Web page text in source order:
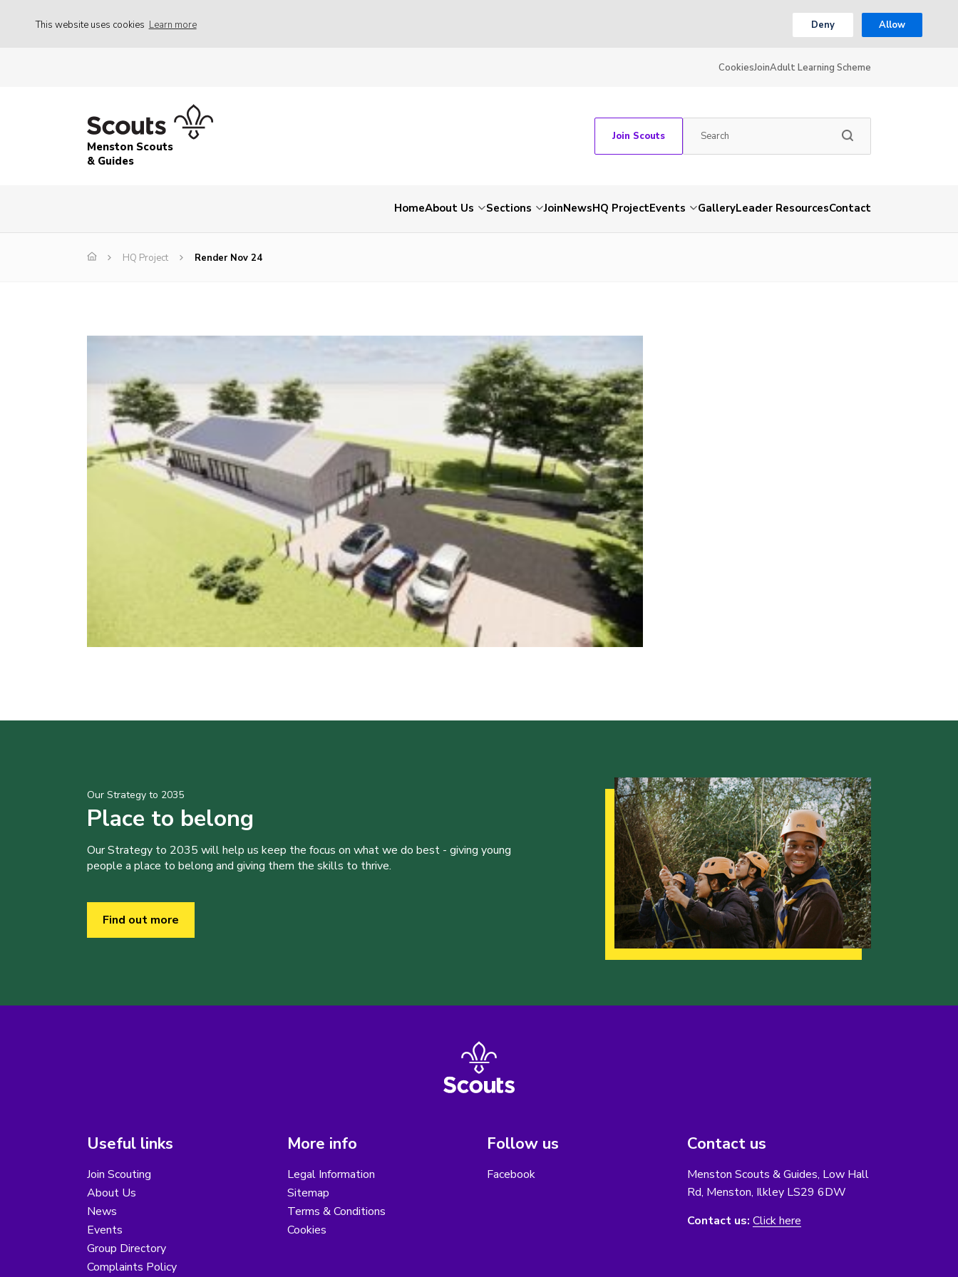
This website uses cookies Learn more Deny Allow
CookiesJoinAdult Learning Scheme
Menston Scouts
& Guides
Join Scouts
HomeAbout Us Sections JoinNewsHQ ProjectEvents GalleryLeader ResourcesContact
HQ Project Render Nov 24
Our Strategy to 2035
Place to belong
Our Strategy to 2035 will help us keep the focus on what we do best - giving young
people a place to belong and giving them the skills to thrive.
Find out more
Useful links
Join Scouting
About Us
News
Events
Group Directory
Complaints Policy
More info
Legal Information
Sitemap
Terms & Conditions
Cookies
Follow us
Facebook
Contact us
Menston Scouts & Guides, Low Hall
Rd, Menston, Ilkley LS29 6DW
Contact us: Click here